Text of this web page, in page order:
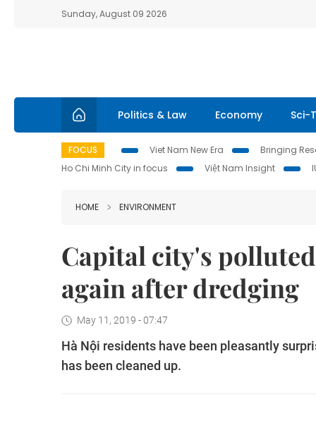
Sunday, August 09 2026
Politics & Law Economy Sci-
FOCUS Viet Nam New Era Bringing
Ho Chi Minh City in focus
Việt Nam Insight
HOME ENVIRONMENT
Capital city's
again after dredging
May 11, 2019 - 07:47
Hà Nội residents have been pleasantly
has been cleaned up.